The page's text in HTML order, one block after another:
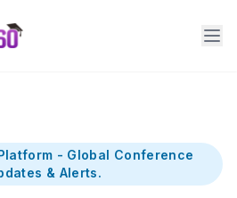
- Global Conference
& Alerts.